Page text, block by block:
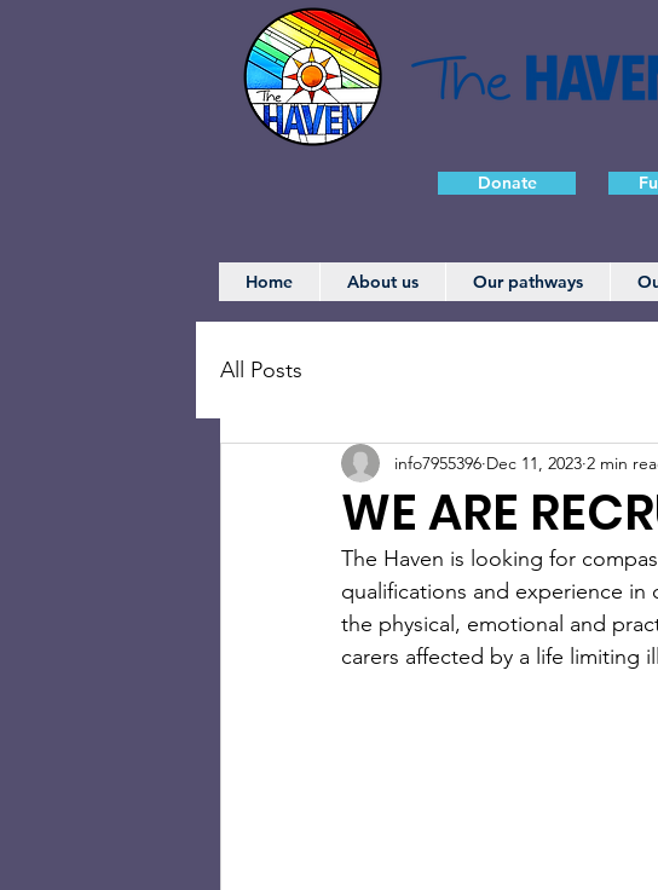
Donate
Home About us Our pathways
All Posts
WE ARE
info7955396 Dec 11, 2023 2 min
The Haven is looking for
qualifications and experience
the physical, emotional and
carers affected by a life limiting